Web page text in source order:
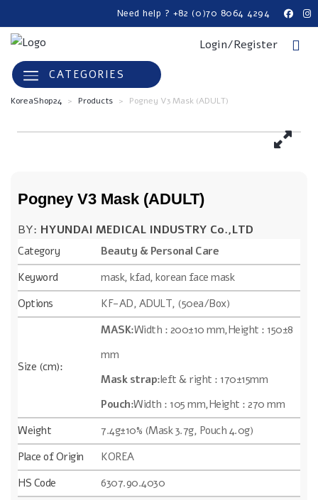
Need help ? +82 (0)70 8064 4294
Login/Register
CATEGORIES
KoreaShop24 > Products > Pogney V3 Mask (ADULT)
Pogney V3 Mask (ADULT)
BY: HYUNDAI MEDICAL INDUSTRY Co.,LTD
Category
Beauty & Personal Care
Keyword
mask, kfad, korean face mask
Options
KF-AD, ADULT, (50ea/Box)
Size (cm):
MASK:Width : 200±10 mm,Height : 150±8
mm
Mask strap:left & right : 170±15mm
Pouch:Width : 105 mm,Height : 270 mm
Weight
7.4g±10% (Mask 3.7g, Pouch 4.0g)
Place of Origin
KOREA
HS Code
6307.90.4030